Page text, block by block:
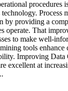
procedures
Process
by providing a
operate. That
to make well-
tools enhance
Improving
excellent at